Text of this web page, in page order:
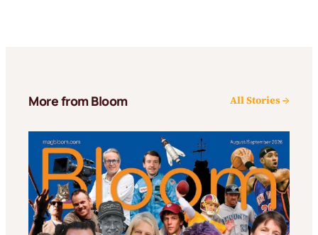
More from Bloom All Stories →